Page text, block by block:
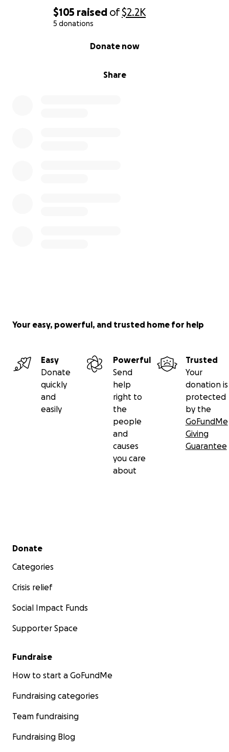
$105 raised of$2.2K
5 donations
Share
Donate now
Your easy, powerful, and trusted home for help
Easy
Donate
quickly
and
easily
Powerful
Send
help
right to
the
people
and
causes
you care
about
Trusted
Your
donation is
protected
by the
GoFundMe
Giving
Guarantee
Secondary menu
Donate
Categories
Crisis relief
Social Impact Funds
Supporter Space
Fundraise
How to start a GoFundMe
Fundraising categories
Team fundraising
Fundraising Blog